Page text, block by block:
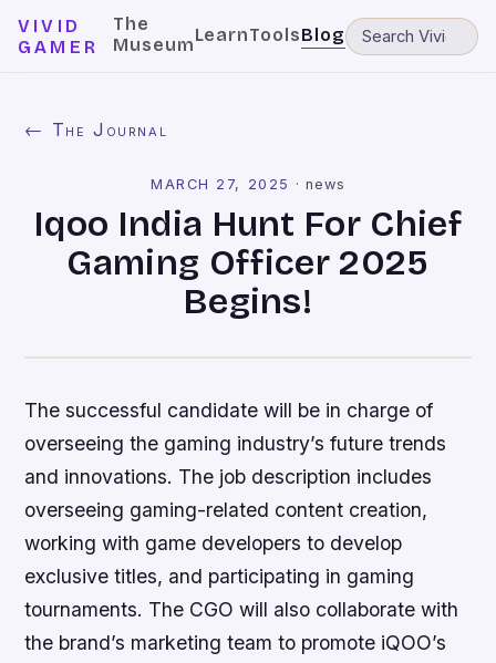
VIVID
GAMER
The
MuseumLearnToolsBlog
← The Journal
MARCH 27, 2025 · news
Iqoo India Hunt For Chief
Gaming Officer 2025
Begins!
The successful candidate will be in charge of
overseeing the gaming industry’s future trends
and innovations. The job description includes
overseeing gaming-related content creation,
working with game developers to develop
exclusive titles, and participating in gaming
tournaments. The CGO will also collaborate with
the brand’s marketing team to promote iQOO’s